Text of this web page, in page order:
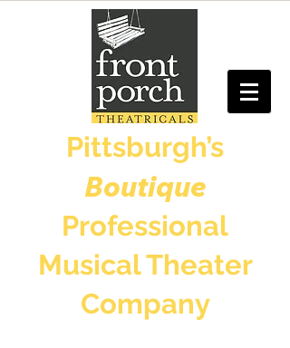
Pittsburgh’s
Boutique
Professional
Musical Theater
Company